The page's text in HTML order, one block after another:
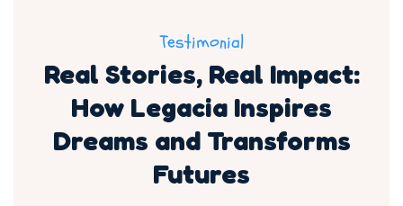
Testimonial
Real Stories, Real Impact:
How Legacia Inspires
Dreams and Transforms
Futures